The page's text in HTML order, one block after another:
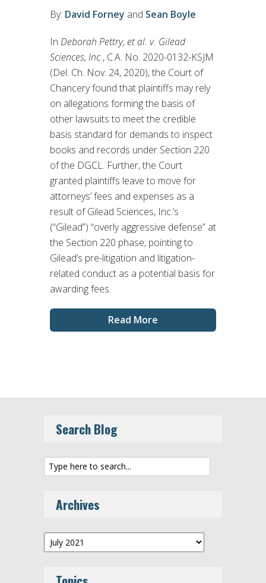
By: David Forney and Sean Boyle
In Deborah Pettry, et al. v. Gilead
Sciences, Inc., C.A. No. 2020-0132-KSJM
(Del. Ch. Nov. 24, 2020), the Court of
Chancery found that plaintiffs may rely
on allegations forming the basis of
other lawsuits to meet the credible
basis standard for demands to inspect
books and records under Section 220
of the DGCL. Further, the Court
granted plaintiffs leave to move for
attorneys’ fees and expenses as a
result of Gilead Sciences, Inc.’s
(“Gilead”) “overly aggressive defense” at
the Section 220 phase, pointing to
Gilead’s pre-litigation and litigation-
related conduct as a potential basis for
awarding fees.
Read More
Search Blog
Archives
Archives